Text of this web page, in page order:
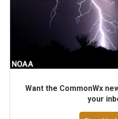
Want the CommonWx
your